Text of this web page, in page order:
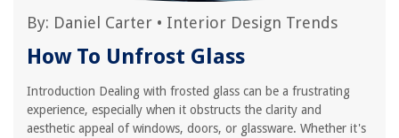
By: Daniel Carter • Interior Design Trends
How To Unfrost Glass
Introduction Dealing with frosted glass can be a frustrating
experience, especially when it obstructs the clarity and
aesthetic appeal of windows, doors, or glassware. Whether it's